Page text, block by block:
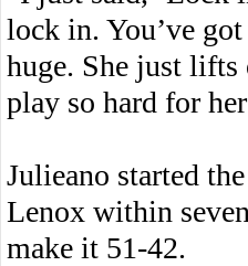
lock in. You’ve
huge. She just lifts
play so hard for
Julieano started
Lenox within
make it 51-42.